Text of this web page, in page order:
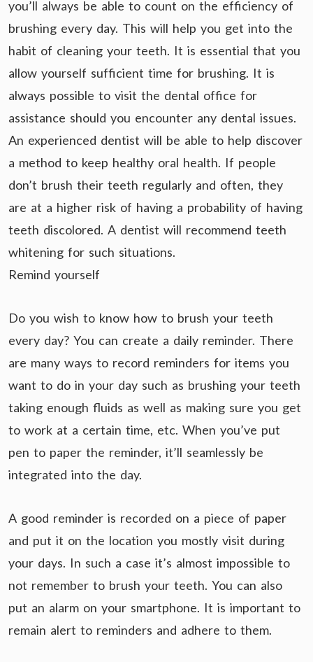
you’ll always be able to count on the efficiency of
brushing every day. This will help you get into the
habit of cleaning your teeth. It is essential that you
allow yourself sufficient time for brushing. It is
always possible to visit the dental office for
assistance should you encounter any dental issues.
An experienced dentist will be able to help discover
a method to keep healthy oral health. If people
don’t brush their teeth regularly and often, they
are at a higher risk of having a probability of having
teeth discolored. A dentist will recommend teeth
whitening for such situations.
Remind yourself
Do you wish to know how to brush your teeth
every day? You can create a daily reminder. There
are many ways to record reminders for items you
want to do in your day such as brushing your teeth
taking enough fluids as well as making sure you get
to work at a certain time, etc. When you’ve put
pen to paper the reminder, it’ll seamlessly be
integrated into the day.
A good reminder is recorded on a piece of paper
and put it on the location you mostly visit during
your days. In such a case it’s almost impossible to
not remember to brush your teeth. You can also
put an alarm on your smartphone. It is important to
remain alert to reminders and adhere to them.